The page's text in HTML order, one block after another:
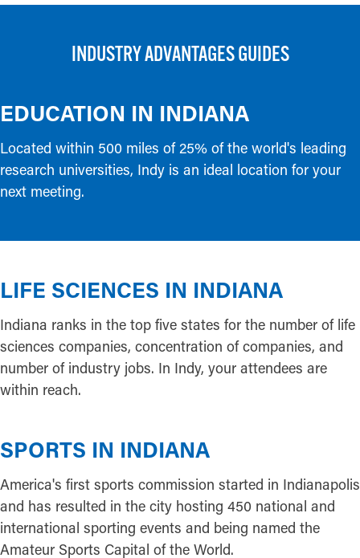
INDUSTRY ADVANTAGES GUIDES
EDUCATION IN INDIANA
Located within 500 miles of 25% of the world's leading
research universities, Indy is an ideal location for your
next meeting.
LIFE SCIENCES IN INDIANA
Indiana ranks in the top five states for the number of life
sciences companies, concentration of companies, and
number of industry jobs. In Indy, your attendees are
within reach.
SPORTS IN INDIANA
America's first sports commission started in Indianapolis
and has resulted in the city hosting 450 national and
international sporting events and being named the
Amateur Sports Capital of the World.